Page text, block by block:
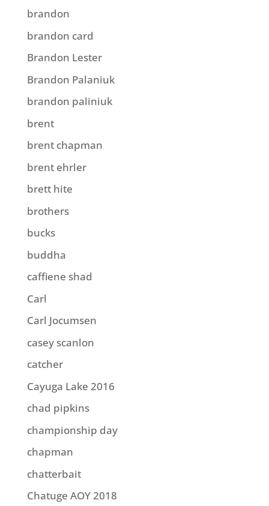
brandon
brandon card
Brandon Lester
Brandon Palaniuk
brandon paliniuk
brent
brent chapman
brent ehrler
brett hite
brothers
bucks
buddha
caffiene shad
Carl
Carl Jocumsen
casey scanlon
catcher
Cayuga Lake 2016
chad pipkins
championship day
chapman
chatterbait
Chatuge AOY 2018